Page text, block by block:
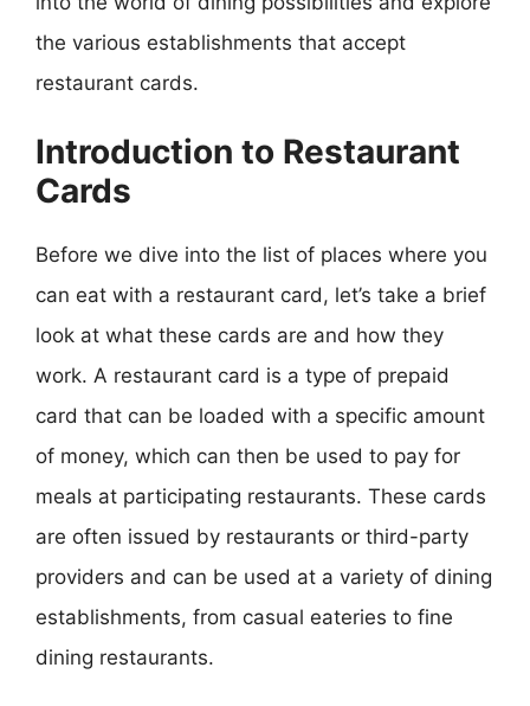
the various establishments that accept
restaurant cards.
Introduction to Restaurant
Cards
Before we dive into the list of places where you
can eat with a restaurant card, let’s take a brief
look at what these cards are and how they
work. A restaurant card is a type of prepaid
card that can be loaded with a specific amount
of money, which can then be used to pay for
meals at participating restaurants. These cards
are often issued by restaurants or third-party
providers and can be used at a variety of dining
establishments, from casual eateries to fine
dining restaurants.